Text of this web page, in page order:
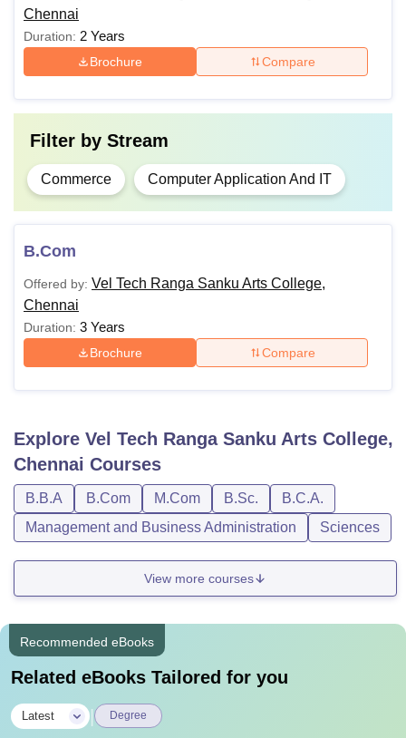
B.Sc
Bachelor’s degree (B.Com) or
Also Read:
VEL SRS Chennai Facilities
Note:Candidates should abide by VEL SRS Chennai
Chennai
Duration: 2 Years
Brochure Compare
Filter by Stream
Commerce Computer Application And IT
B.Com
Offered by: Vel Tech Ranga Sanku Arts College,
Chennai
Duration: 3 Years
Brochure Compare
Explore Vel Tech Ranga Sanku Arts College,
Chennai Courses
B.B.A B.Com M.Com B.Sc.
B.C.A.
Management and Business Administration
Sciences
View more courses
Recommended eBooks
Related eBooks Tailored for you
Latest Degree